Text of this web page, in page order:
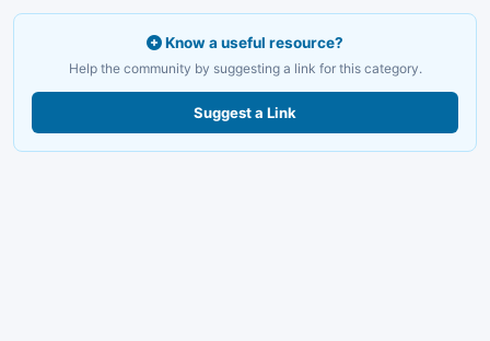
Know a useful resource?
Help the community by suggesting a link for this category.
Suggest a Link